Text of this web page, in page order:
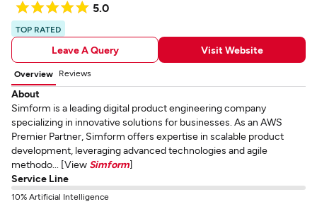
5.0
TOP RATED
Leave A Query Visit Website
Overview Reviews
About
Simform is a leading digital product engineering company
specializing in innovative solutions for businesses. As an AWS
Premier Partner, Simform offers expertise in scalable product
development, leveraging advanced technologies and agile
methodo... [View Simform]
Service Line
10% Artificial Intelligence